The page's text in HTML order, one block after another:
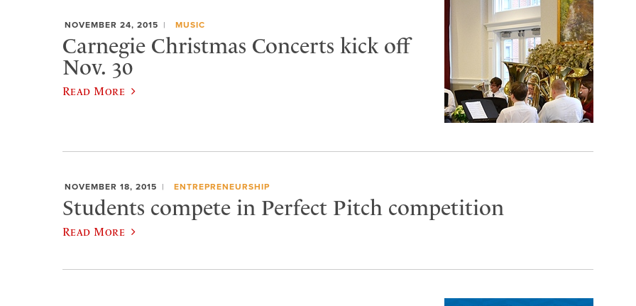
NOVEMBER 24, 2015 MUSIC
Carnegie Christmas Concerts kick off
Nov. 30
Read More
NOVEMBER 18, 2015 ENTREPRENEURSHIP
Students compete in Perfect Pitch competition
Read More